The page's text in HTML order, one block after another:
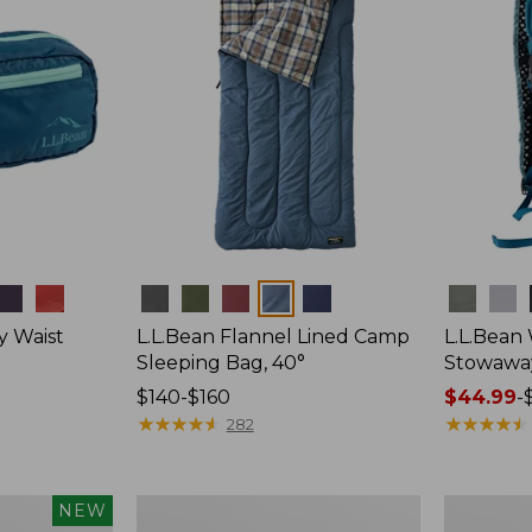
Waist
L.L.Bean Flannel Lined Camp
Sleeping Bag, 40°
Price
range
$140-$160
★★★★★
★★★★★ 282
Price
range
$44.99-
★★★★★
★★★★★
NEW